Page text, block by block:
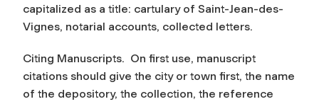
capitalized as a title: cartulary of Saint-Jean-des-
Vignes, notarial accounts, collected letters.
Citing Manuscripts. On first use, manuscript
citations should give the city or town first, the name
of the depository, the collection, the reference